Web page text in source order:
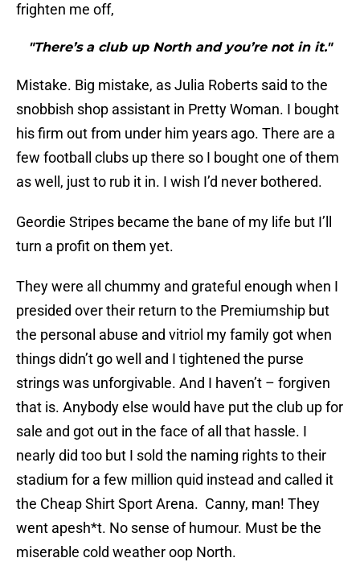
frighten me off,
"There’s a club up North and you’re not in it."
Mistake. Big mistake, as Julia Roberts said to the
snobbish shop assistant in Pretty Woman. I bought
his firm out from under him years ago. There are a
few football clubs up there so I bought one of them
as well, just to rub it in. I wish I’d never bothered.
Geordie Stripes became the bane of my life but I’ll
turn a profit on them yet.
They were all chummy and grateful enough when I
presided over their return to the Premiumship but
the personal abuse and vitriol my family got when
things didn’t go well and I tightened the purse
strings was unforgivable. And I haven’t – forgiven
that is. Anybody else would have put the club up for
sale and got out in the face of all that hassle. I
nearly did too but I sold the naming rights to their
stadium for a few million quid instead and called it
the Cheap Shirt Sport Arena. Canny, man! They
went apesh*t. No sense of humour. Must be the
miserable cold weather oop North.